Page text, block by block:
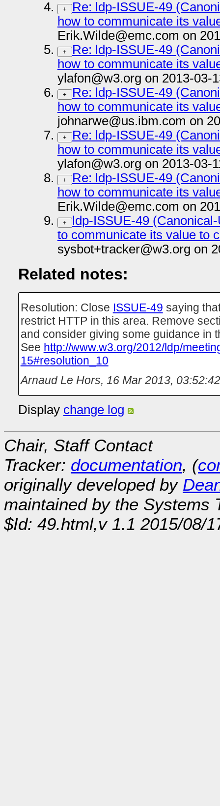
+
Re: ldp-ISSUE-49
how to communicate its
Erik.Wilde@emc.com on
+
Re: ldp-ISSUE-49
how to communicate its
ylafon@w3.org on 2013-03-
+
Re: ldp-ISSUE-49
how to communicate its
johnarwe@us.ibm.com on
+
Re: ldp-ISSUE-49
how to communicate its
ylafon@w3.org on 2013-03-
+
Re: ldp-ISSUE-49
how to communicate its
Erik.Wilde@emc.com on
+
ldp-ISSUE-49
to communicate its value to
sysbot+tracker@w3.org on
Related notes:
Resolution: Close ISSUE-49 saying
restrict HTTP in this area. Remove
and consider giving some guidance in
See http://www.w3.org/2012/ldp/
15#resolution_10
Arnaud Le Hors, 16 Mar 2013, 03:52:42
Display change log
Chair, Staff Contact
Tracker: documentation, (
originally developed by
maintained by the Systems
$Id: 49.html,v 1.1 2015/08/